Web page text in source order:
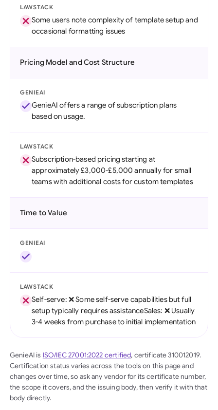
LAWSTACK
Some users note complexity of template setup and
occasional formatting issues
Pricing Model and Cost Structure
GENIEAI
GenieAI offers a range of subscription plans
based on usage.
LAWSTACK
Subscription-based pricing starting at
approximately £3,000-£5,000 annually for small
teams with additional costs for custom templates
Time to Value
GENIEAI
LAWSTACK
Self-serve: ❌ Some self-serve capabilities but full
setup typically requires assistanceSales: ❌ Usually
3-4 weeks from purchase to initial implementation
GenieAI is ISO/IEC 27001:2022 certified, certificate 310012019.
Certification status varies across the tools on this page and
changes over time, so ask any vendor for its certificate number,
the scope it covers, and the issuing body, then verify it with that
body directly.